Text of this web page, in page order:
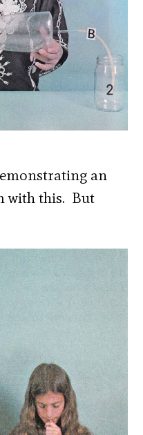
an
with this. But